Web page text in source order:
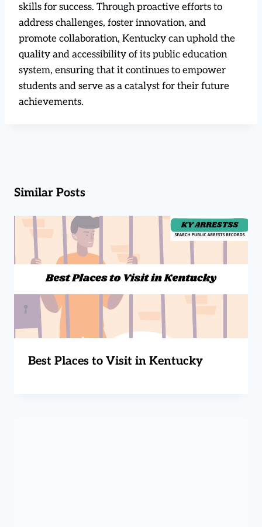
skills for success. Through proactive efforts to
address challenges, foster innovation, and
promote collaboration, Kentucky can uphold the
quality and accessibility of its public education
system, ensuring that it continues to empower
students and serve as a catalyst for their future
achievements.
Similar Posts
Best Places to Visit in Kentucky